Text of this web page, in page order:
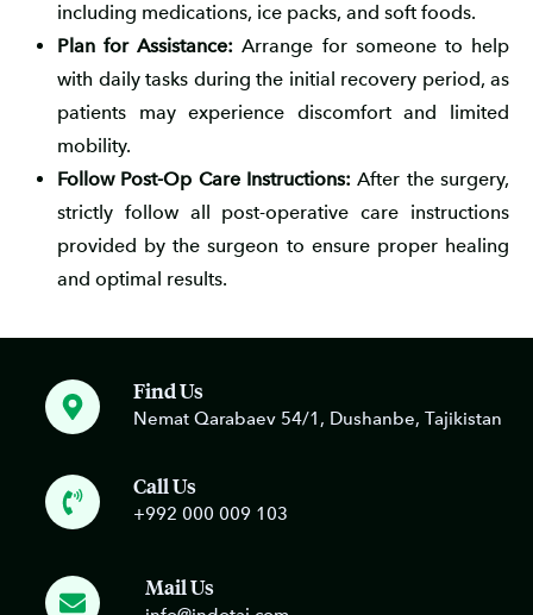
including medications, ice packs, and soft foods.
Plan for Assistance: Arrange for someone to help
with daily tasks during the initial recovery period, as
patients may experience discomfort and limited
mobility.
Follow Post-Op Care Instructions: After the surgery,
strictly follow all post-operative care instructions
provided by the surgeon to ensure proper healing
and optimal results.
Find Us
Nemat Qarabaev 54/1, Dushanbe, Tajikistan
Call Us
+992 000 009 103
Mail Us